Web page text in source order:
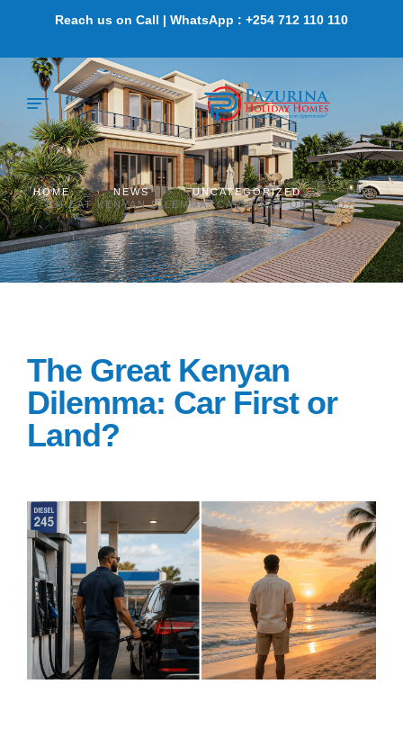
Reach us on Call | WhatsApp : +254 712 110 110
HOME > NEWS > UNCATEGORIZED >
THE
GREAT KENYAN DILEMMA: CAR FIRST OR LAND?
The Great Kenyan
Dilemma: Car First or
Land?